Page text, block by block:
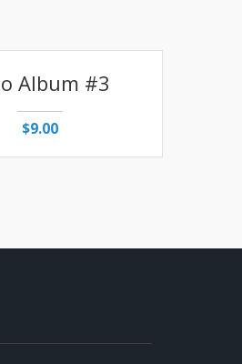
Album #3
$9.00